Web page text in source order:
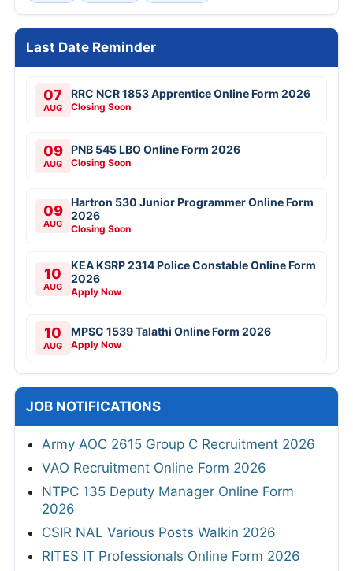
Last Date Reminder
07
AUG
RRC NCR 1853 Apprentice Online Form 2026
Closing Soon
09
AUG
PNB 545 LBO Online Form 2026
Closing Soon
09
AUG
Hartron 530 Junior Programmer Online Form
2026
Closing Soon
10
AUG
KEA KSRP 2314 Police Constable Online Form
2026
Apply Now
10
AUG
MPSC 1539 Talathi Online Form 2026
Apply Now
JOB NOTIFICATIONS
Army AOC 2615 Group C Recruitment 2026
VAO Recruitment Online Form 2026
NTPC 135 Deputy Manager Online Form
2026
CSIR NAL Various Posts Walkin 2026
RITES IT Professionals Online Form 2026